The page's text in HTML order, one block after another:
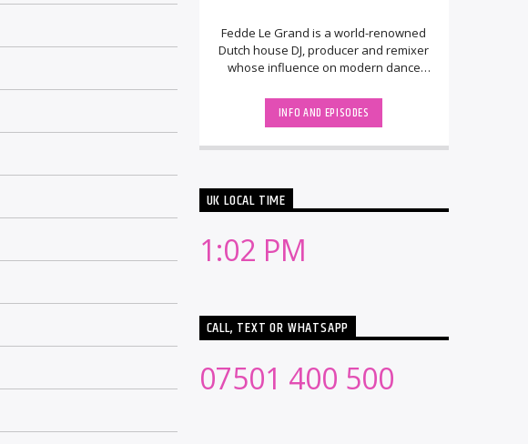
Fedde Le Grand is a world-renowned
Dutch house DJ, producer and remixer
whose influence on modern dance
rose to [...]
INFO AND EPISODES
UK LOCAL TIME
1:02 PM
CALL, TEXT OR WHATSAPP
07501 400 500